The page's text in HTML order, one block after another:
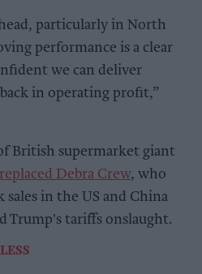
particularly in North
performance is a clear
we can deliver
in operating profit,”
British supermarket giant
replaced Debra Crew, who
sales in the US and China
Trump's tariffs onslaught.